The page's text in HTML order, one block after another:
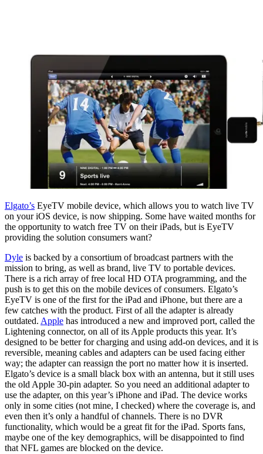
Elgato’s EyeTV mobile device, which allows you to watch live TV
on your iOS device, is now shipping. Some have waited months for
the opportunity to watch free TV on their iPads, but is EyeTV
providing the solution consumers want?
Dyle is backed by a consortium of broadcast partners with the
mission to bring, as well as brand, live TV to portable devices.
There is a rich array of free local HD OTA programming, and the
push is to get this on the mobile devices of consumers. Elgato’s
EyeTV is one of the first for the iPad and iPhone, but there are a
few catches with the product. First of all the adapter is already
outdated. Apple has introduced a new and improved port, called the
Lightening connector, on all of its Apple products this year. It’s
designed to be better for charging and using add-on devices, and it is
reversible, meaning cables and adapters can be used facing either
way; the adapter can reassign the port no matter how it is inserted.
Elgato’s device is a small black box with an antenna, but it still uses
the old Apple 30-pin adapter. So you need an additional adapter to
use the adapter, on this year’s iPhone and iPad. The device works
only in some cities (not mine, I checked) where the coverage is, and
even then it’s only a handful of channels. There is no DVR
functionality, which would be a great fit for the iPad. Sports fans,
maybe one of the key demographics, will be disappointed to find
that NFL games are blocked on the device.